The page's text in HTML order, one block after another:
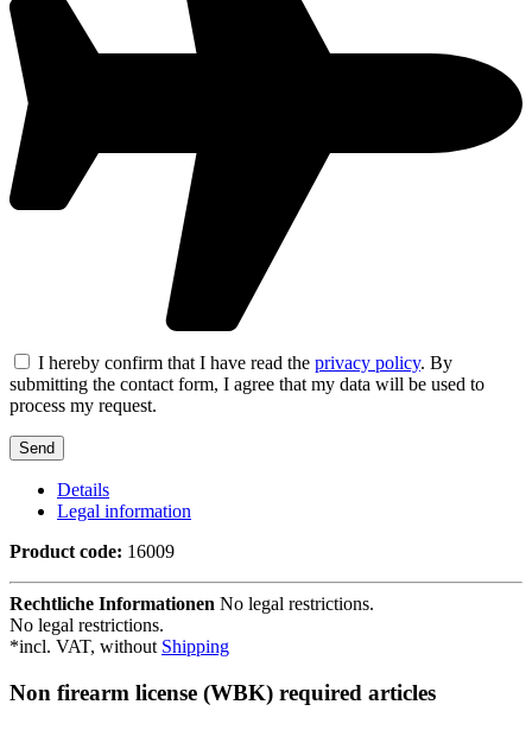
I hereby confirm that I have read the privacy policy. By
submitting the contact form, I agree that my data will be used to
process my request.
Details
Legal information
Product code: 16009
Rechtliche Informationen No legal restrictions.
No legal restrictions.
*incl. VAT, without Shipping
Non firearm license (WBK) required articles